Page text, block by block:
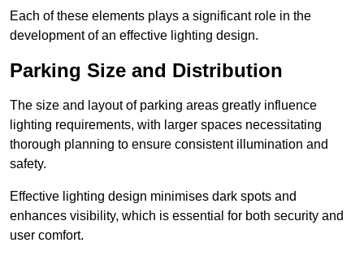
Each of these elements plays a significant role in the
development of an effective lighting design.
Parking Size and Distribution
The size and layout of parking areas greatly influence
lighting requirements, with larger spaces necessitating
thorough planning to ensure consistent illumination and
safety.
Effective lighting design minimises dark spots and
enhances visibility, which is essential for both security and
user comfort.